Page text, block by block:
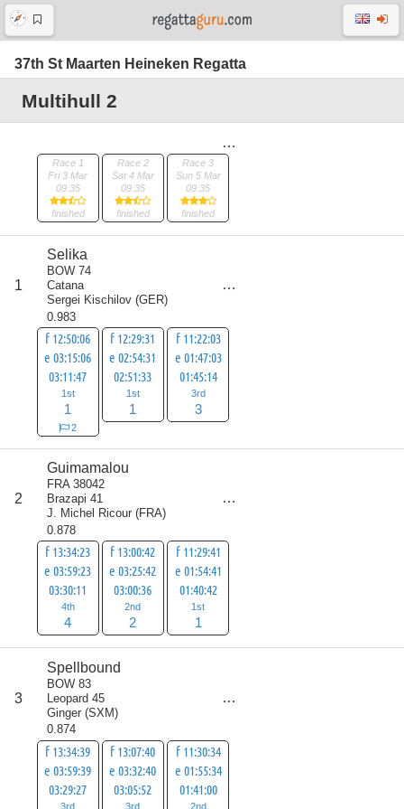
37th St Maarten Heineken Regatta
Multihull 2
Race 1
Fri 3 Mar
09:35
finished
Race 2
Sat 4 Mar
09:35
finished
Race 3
Sun 5 Mar
09:35
finished
1
Selika
BOW 74
Catana
Sergei Kischilov (GER)
0.983
f 12:50:06
e 03:15:06
03:11:47
1st
1
2
f 12:29:31
e 02:54:31
02:51:33
1st
1
f 11:22:03
e 01:47:03
01:45:14
3rd
3
2
Guimamalou
FRA 38042
Brazapi 41
J. Michel Ricour (FRA)
0.878
f 13:34:23
e 03:59:23
03:30:11
4th
4
f 13:00:42
e 03:25:42
03:00:36
2nd
2
f 11:29:41
e 01:54:41
01:40:42
1st
1
3
Spellbound
BOW 83
Leopard 45
Ginger (SXM)
0.874
f 13:34:39
e 03:59:39
03:29:27
3rd
f 13:07:40
e 03:32:40
03:05:52
3rd
f 11:30:34
e 01:55:34
01:41:00
2nd